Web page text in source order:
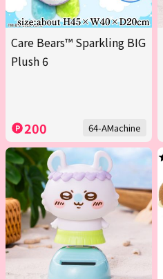
Care Bears™ Sparkling BIG
Plush 6
200 64-AMachine